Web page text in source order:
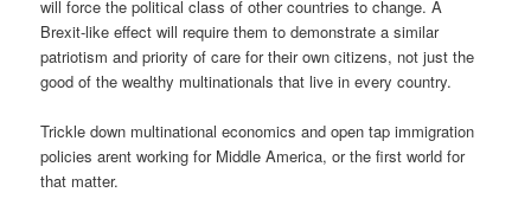
will force the political class of other countries to change. A
Brexit-like effect will require them to demonstrate a similar
patriotism and priority of care for their own citizens, not just the
good of the wealthy multinationals that live in every country.
Trickle down multinational economics and open tap immigration
policies arent working for Middle America, or the first world for
that matter.